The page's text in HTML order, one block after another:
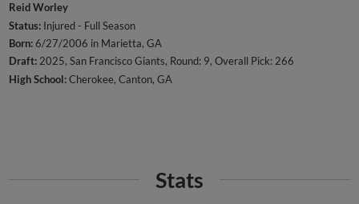
Reid Worley
Status: Injured - Full Season
Born:6/27/2006 in Marietta, GA
Draft:2025, San Francisco Giants, Round: 9, Overall Pick: 266
High School:Cherokee, Canton, GA
Stats